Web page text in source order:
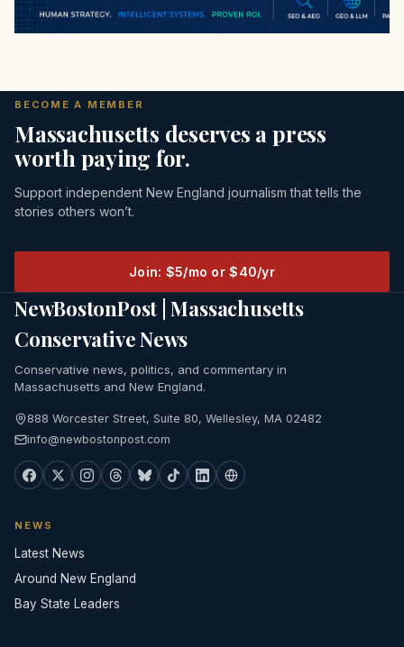
BECOME A MEMBER
Massachusetts deserves a press
worth paying for.
Support independent New England journalism that tells the
stories others won’t.
Join: $5/mo or $40/yr
NewBostonPost | Massachusetts
Conservative News
Conservative news, politics, and commentary in
Massachusetts and New England.
888 Worcester Street, Suite 80, Wellesley, MA 02482
info@newbostonpost.com
NEWS
Latest News
Around New England
Bay State Leaders